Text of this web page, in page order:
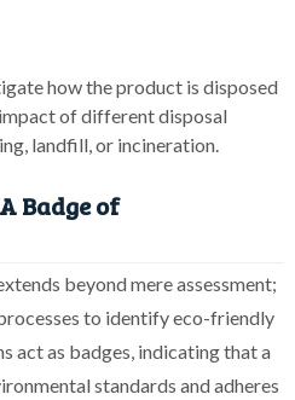
how the product is disposed
of different disposal
landfill, or incineration.
Badge of
beyond mere assessment;
to identify eco-friendly
act as badges, indicating that a
standards and adheres